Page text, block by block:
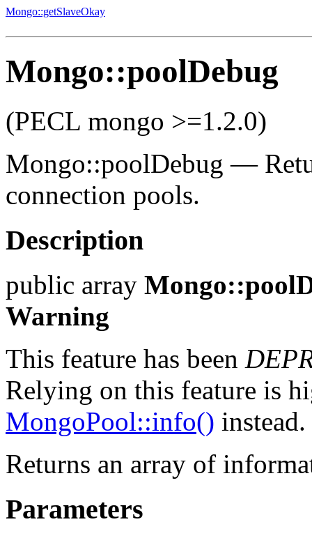
Mongo::getSlaveOkay
Mongo::poolDebug
(PECL mongo >=1.2.0)
Mongo::poolDebug —
connection pools.
Description
public array
Warning
This feature has been
Relying on this feature is
MongoPool::info() instead.
Returns an array of
Parameters